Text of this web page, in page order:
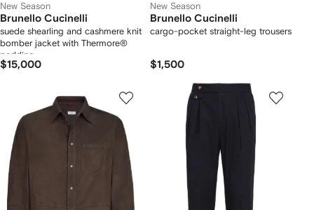
New Season
Brunello Cucinelli
suede shearling and cashmere knit
bomber jacket with Thermore®
padding
$15,000
New Season
Brunello Cucinelli
cargo-pocket straight-leg trousers
$1,500